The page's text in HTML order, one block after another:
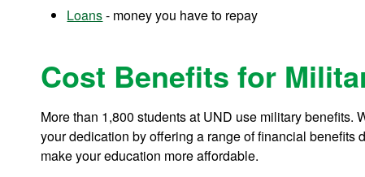
Loans- money you have to repay
Cost Benefits for
More than 1,800 students at UND use military benefits.
your dedication by offering a range of financial benefits
make your education more affordable.